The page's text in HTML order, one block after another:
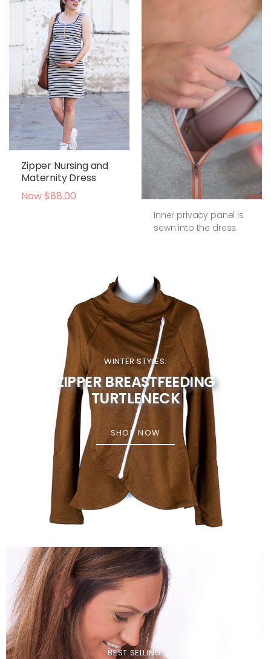
Zipper Nursing and
Maternity Dress
Now $88.00
Inner privacy panel is
sewn into the dress.
WINTER STYLES:
ZIPPER BREASTFEEDING
TURTLENECK
SHOP NOW
BEST SELLING: